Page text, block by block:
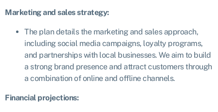
Marketing and sales strategy:
The plan details the marketing and sales approach,
including social media campaigns, loyalty programs,
and partnerships with local businesses. We aim to build
a strong brand presence and attract customers through
a combination of online and offline channels.
Financial projections: